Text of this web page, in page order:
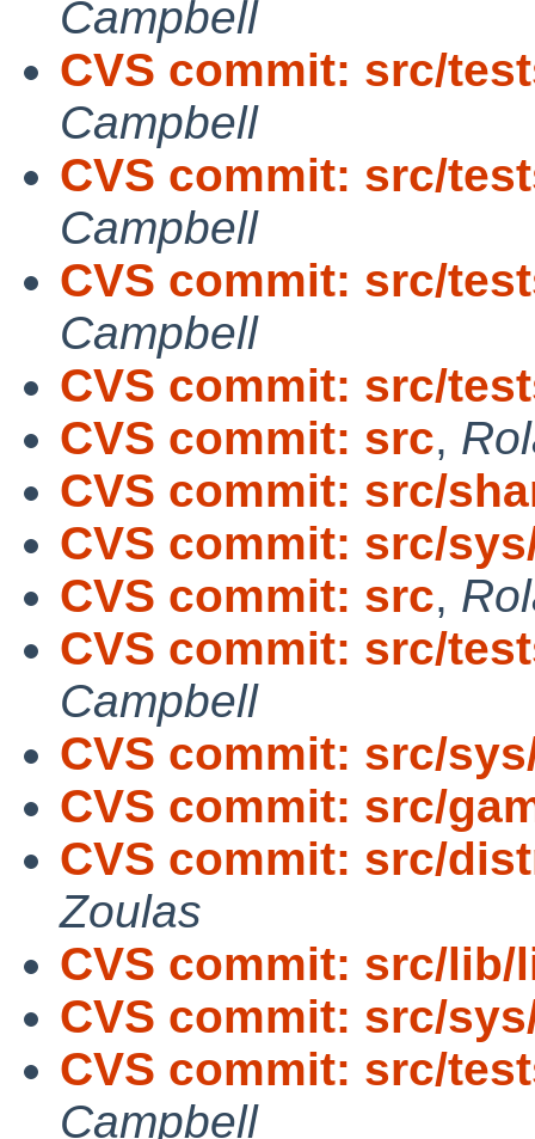
Campbell
CVS commit: src/
Campbell
CVS commit: src/
Campbell
CVS commit: src/
Campbell
CVS commit: src/
CVS commit: src,
CVS commit: src/
CVS commit: src/
CVS commit: src,
CVS commit: src/
Campbell
CVS commit: src/
CVS commit: src/
CVS commit: src/
Zoulas
CVS commit: src/lib/
CVS commit: src/
CVS commit: src/
Campbell